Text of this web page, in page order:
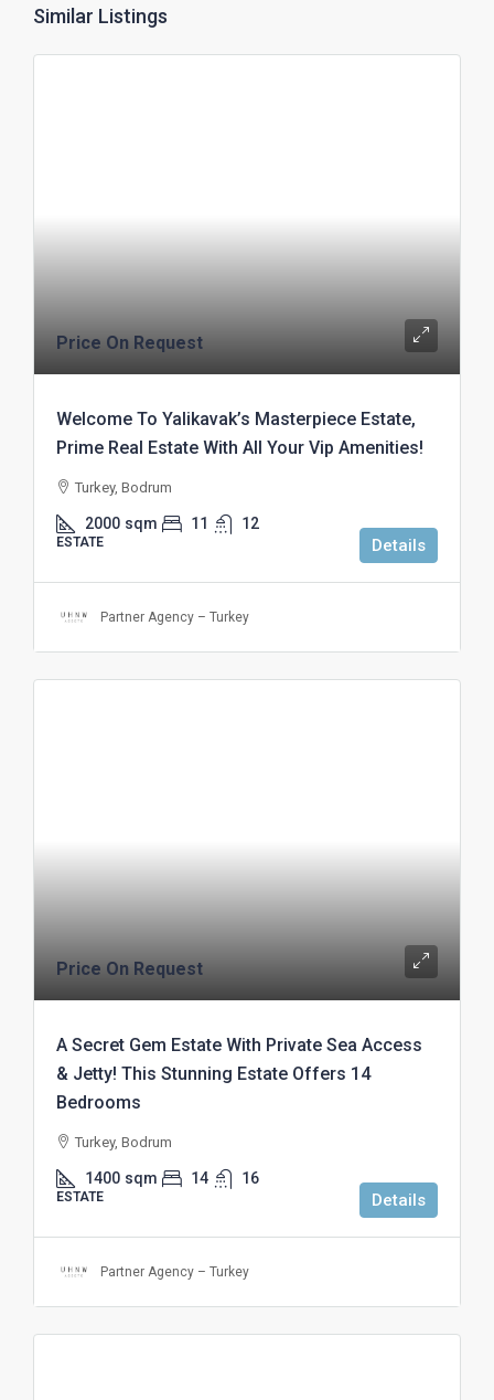
Similar Listings
Price On Request
Welcome To Yalikavak’s Masterpiece Estate,
Prime Real Estate With All Your Vip Amenities!
Turkey, Bodrum
2000 sqm 11 12
ESTATE Details
Partner Agency – Turkey
Price On Request
A Secret Gem Estate With Private Sea Access
& Jetty! This Stunning Estate Offers 14
Bedrooms
Turkey, Bodrum
1400 sqm 14 16
ESTATE Details
Partner Agency – Turkey